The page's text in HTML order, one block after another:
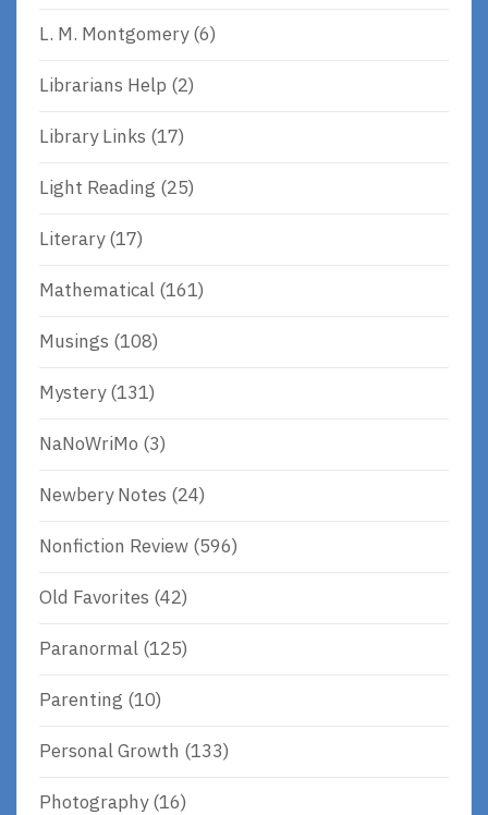
L. M. Montgomery(6)
Librarians Help (2)
Library Links (17)
Light Reading (25)
Literary(17)
Mathematical (161)
Musings (108)
Mystery(131)
NaNoWriMo (3)
Newbery Notes (24)
Nonfiction Review (596)
Old Favorites (42)
Paranormal (125)
Parenting (10)
Personal Growth (133)
Photography(16)